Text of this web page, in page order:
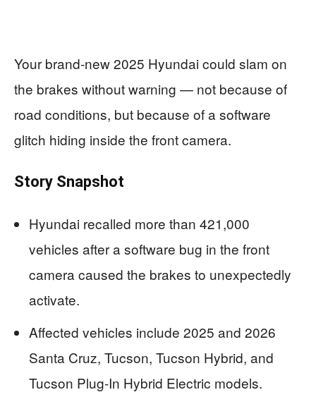
Your brand-new 2025 Hyundai could slam on
the brakes without warning — not because of
road conditions, but because of a software
glitch hiding inside the front camera.
Story Snapshot
Hyundai recalled more than 421,000
vehicles after a software bug in the front
camera caused the brakes to unexpectedly
activate.
Affected vehicles include 2025 and 2026
Santa Cruz, Tucson, Tucson Hybrid, and
Tucson Plug-In Hybrid Electric models.